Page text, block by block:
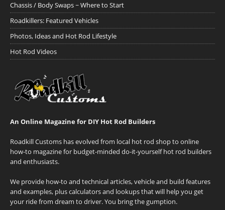
Chassis / Body Swaps ~ Where to Start
Roadkillers: Featured Vehicles
Photos, Ideas and Hot Rod Lifestyle
Hot Rod Videos
An Online Magazine for DIY Hot Rod Builders
Roadkill Customs has evolved from local hot rod shop to online
how-to magazine for budget-minded do-it-yourself hot rod builders
and enthusiasts.
We provide how-to and technical articles, vehicle and build features
and examples, plus calculators and lookups that will help you get
your ride from dream to driver. You bring the gumption.